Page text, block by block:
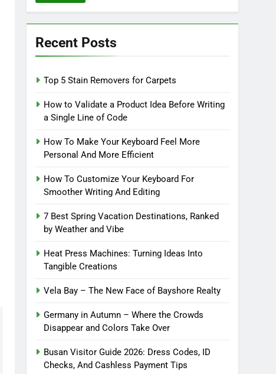
Recent Posts
Top 5 Stain Removers for Carpets
How to Validate a Product Idea Before Writing
a Single Line of Code
How To Make Your Keyboard Feel More
Personal And More Efficient
How To Customize Your Keyboard For
Smoother Writing And Editing
7 Best Spring Vacation Destinations, Ranked
by Weather and Vibe
Heat Press Machines: Turning Ideas Into
Tangible Creations
Vela Bay – The New Face of Bayshore Realty
Germany in Autumn – Where the Crowds
Disappear and Colors Take Over
Busan Visitor Guide 2026: Dress Codes, ID
Checks, And Cashless Payment Tips